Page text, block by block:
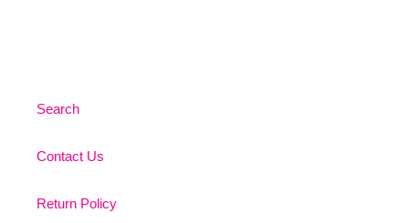
Search
Contact Us
Return Policy